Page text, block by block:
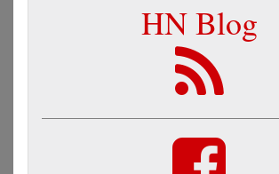
HN Blog